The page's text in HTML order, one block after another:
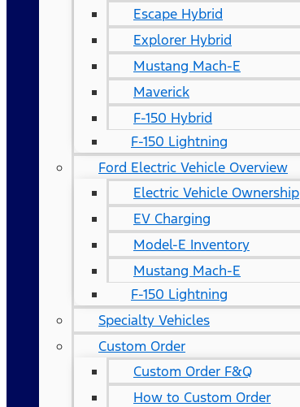
Escape Hybrid
Explorer Hybrid
Mustang Mach-E
Maverick
F-150 Hybrid
F-150 Lightning
Ford Electric Vehicle Overview
Electric Vehicle Ownership
EV Charging
Model-E Inventory
Mustang Mach-E
F-150 Lightning
Specialty Vehicles
Custom Order
Custom Order F&Q
How to Custom Order